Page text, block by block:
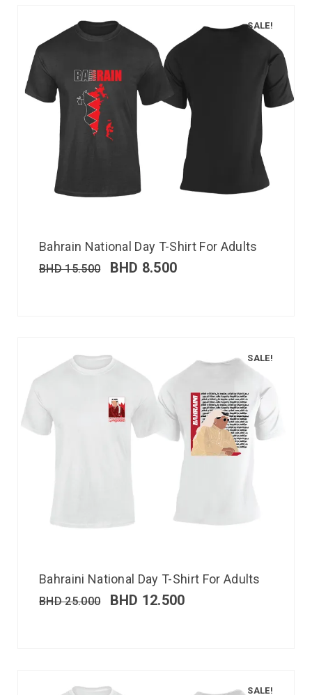
SALE!
Bahrain National Day T-Shirt For Adults
BHD15.500 BHD 8.500
SALE!
Bahraini National Day T-Shirt For Adults
BHD25.000 BHD 12.500
SALE!